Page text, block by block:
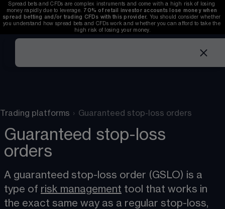
Spread bets and CFDs are complex instruments and come with a high risk of losing
money rapidly due to leverage. 70% of retail investor accounts lose money when
spread betting and/or trading CFDs with this provider. You should consider whether
you understand how spread bets and CFDs work and whether you can afford to take the
high risk of losing your money.
Trading platforms › Guaranteed stop-loss orders
Guaranteed stop-loss
orders
A guaranteed stop-loss order (GSLO) is a
type of risk management ​ tool that works in
the exact same way as a regular stop-loss,